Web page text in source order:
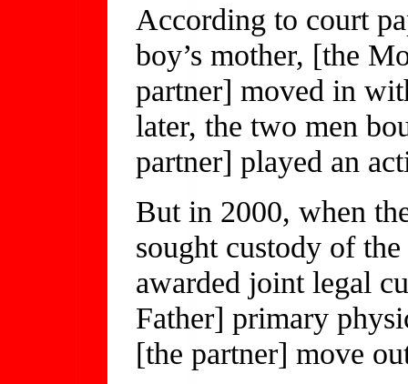
According to court
boy’s mother, [the
partner] moved in
later, the two men
partner] played an
But in 2000, when
sought custody of
awarded joint legal
Father] primary
[the partner] move